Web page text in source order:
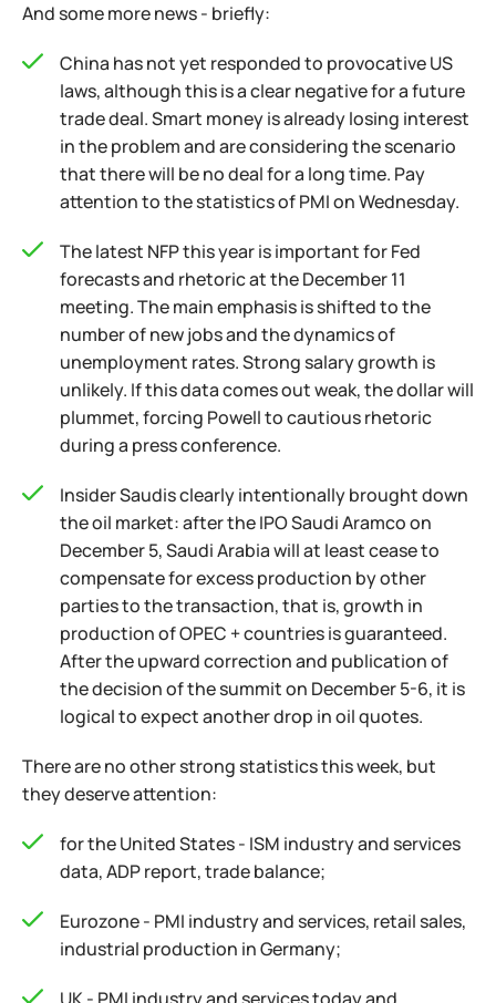
And some more news - briefly:
China has not yet responded to provocative US
laws, although this is a clear negative for a future
trade deal. Smart money is already losing interest
in the problem and are considering the scenario
that there will be no deal for a long time. Pay
attention to the statistics of PMI on Wednesday.
The latest NFP this year is important for Fed
forecasts and rhetoric at the December 11
meeting. The main emphasis is shifted to the
number of new jobs and the dynamics of
unemployment rates. Strong salary growth is
unlikely. If this data comes out weak, the dollar will
plummet, forcing Powell to cautious rhetoric
during a press conference.
Insider Saudis clearly intentionally brought down
the oil market: after the IPO Saudi Aramco on
December 5, Saudi Arabia will at least cease to
compensate for excess production by other
parties to the transaction, that is, growth in
production of OPEC + countries is guaranteed.
After the upward correction and publication of
the decision of the summit on December 5-6, it is
logical to expect another drop in oil quotes.
There are no other strong statistics this week, but
they deserve attention:
for the United States - ISM industry and services
data, ADP report, trade balance;
Eurozone - PMI industry and services, retail sales,
industrial production in Germany;